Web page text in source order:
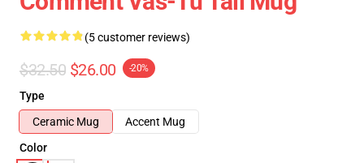
(5 customer reviews)
$32.50 $26.00 -20%
Type
Ceramic Mug
Accent Mug
Color